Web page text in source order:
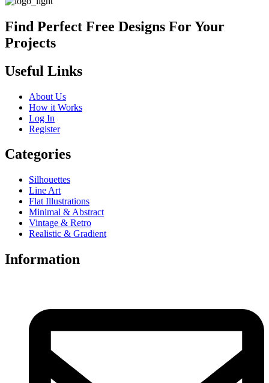
Find Perfect Free Designs For Your
Projects
Useful Links
About Us
How it Works
Log In
Register
Categories
Silhouettes
Line Art
Flat Illustrations
Minimal & Abstract
Vintage & Retro
Realistic & Gradient
Information